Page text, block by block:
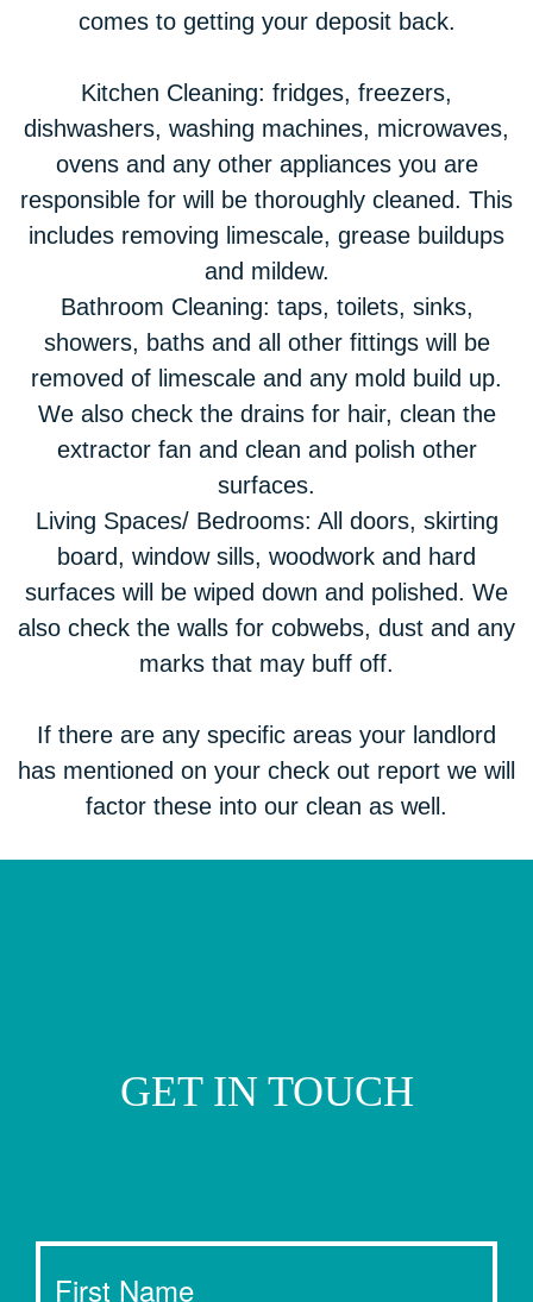
comes to getting your deposit back.
Kitchen Cleaning: fridges, freezers,
dishwashers, washing machines, microwaves,
ovens and any other appliances you are
responsible for will be thoroughly cleaned. This
includes removing limescale, grease buildups
and mildew.
Bathroom Cleaning: taps, toilets, sinks,
showers, baths and all other fittings will be
removed of limescale and any mold build up.
We also check the drains for hair, clean the
extractor fan and clean and polish other
surfaces.
Living Spaces/ Bedrooms: All doors, skirting
board, window sills, woodwork and hard
surfaces will be wiped down and polished. We
also check the walls for cobwebs, dust and any
marks that may buff off.
If there are any specific areas your landlord
has mentioned on your check out report we will
factor these into our clean as well.
GET IN TOUCH